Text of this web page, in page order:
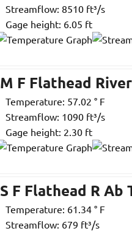
Streamflow: 8510 ft³/s
Gage height: 6.05 ft
M F Flathead
Temperature: 57.02 ° F
Streamflow: 1090 ft³/s
Gage height: 2.30 ft
S F Flathead R
Temperature: 61.34 ° F
Streamflow: 679 ft³/s